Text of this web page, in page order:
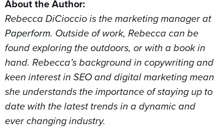
About the Author:
Rebecca DiCioccio is the marketing manager at
Paperform. Outside of work, Rebecca can be
found exploring the outdoors, or with a book in
hand. Rebecca’s background in copywriting and
keen interest in SEO and digital marketing mean
she understands the importance of staying up to
date with the latest trends in a dynamic and
ever changing industry.